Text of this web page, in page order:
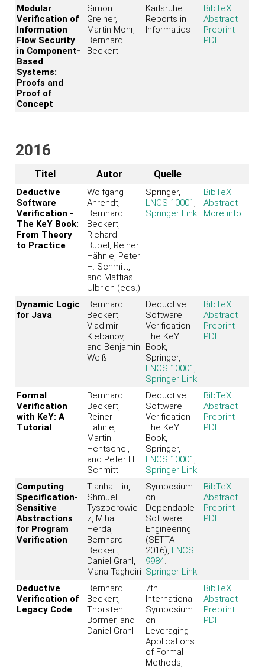
Modular
Verification of
Information
Flow Security
in Component-
Based
Systems:
Proofs and
Proof of
Concept
Simon
Greiner,
Martin Mohr,
Bernhard
Beckert
Karlsruhe
Reports in
Informatics
BibTeX
Abstract
Preprint
PDF
2016
Titel Autor Quelle
Deductive
Software
Verification -
The KeY Book:
From Theory
to Practice
Wolfgang
Ahrendt,
Bernhard
Beckert,
Richard
Bubel, Reiner
Hähnle, Peter
H. Schmitt,
and Mattias
Ulbrich (eds.)
Springer,
LNCS 10001 ,
Springer Link
BibTeX
Abstract
More info
Dynamic Logic
for Java
Bernhard
Beckert,
Vladimir
Klebanov,
and Benjamin
Weiß
Deductive
Software
Verification -
The KeY
Book,
Springer,
LNCS 10001 ,
Springer Link
BibTeX
Abstract
Preprint
PDF
Formal
Verification
with KeY: A
Tutorial
Bernhard
Beckert,
Reiner
Hähnle,
Martin
Hentschel,
and Peter H.
Schmitt
Deductive
Software
Verification -
The KeY
Book,
Springer,
LNCS 10001 ,
Springer Link
BibTeX
Abstract
Preprint
PDF
Computing
Specification-
Sensitive
Abstractions
for Program
Verification
Tianhai Liu,
Shmuel
Tyszberowic
z, Mihai
Herda,
Bernhard
Beckert,
Daniel Grahl,
Mana Taghdiri
Symposium
on
Dependable
Software
Engineering
(SETTA
2016), LNCS
9984.
Springer Link
BibTeX
Abstract
Preprint
PDF
Deductive
Verification of
Legacy Code
Bernhard
Beckert,
Thorsten
Bormer, and
Daniel Grahl
7th
International
Symposium
on
Leveraging
Applications
of Formal
Methods,
BibTeX
Abstract
Preprint
PDF